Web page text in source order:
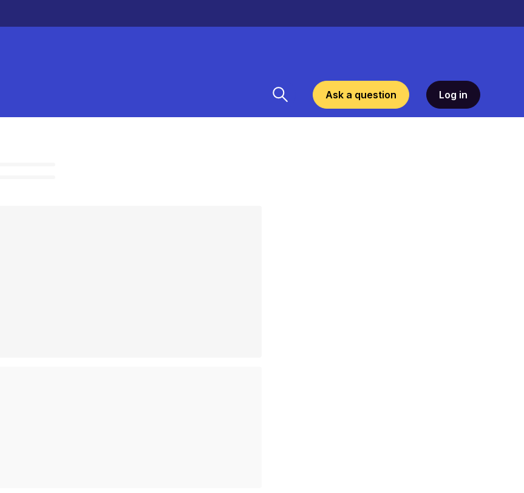
Ask a question Log in